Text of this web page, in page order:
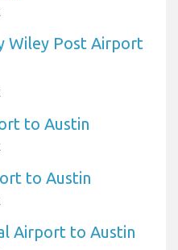
Wiley Post Airport
to Austin
to Austin
Airport to Austin